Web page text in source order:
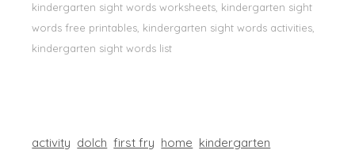
kindergarten sight words worksheets, kindergarten sight
words free printables, kindergarten sight words activities,
kindergarten sight words list
activity dolch first fry home kindergarten